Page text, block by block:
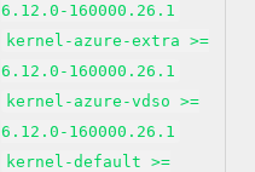
6.12.0-160000.26.1
kernel-azure-extra >=
6.12.0-160000.26.1
kernel-azure-vdso >=
6.12.0-160000.26.1
kernel-default >=